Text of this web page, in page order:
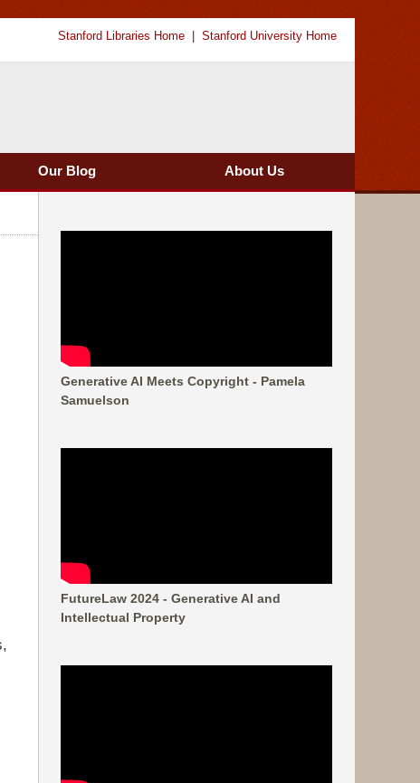
Stanford Libraries Home Stanford University Home
Our Blog About Us
Generative AI Meets Copyright - Pamela
Samuelson
FutureLaw 2024 - Generative AI and
Intellectual Property